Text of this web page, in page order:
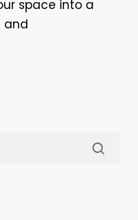
space into a
and